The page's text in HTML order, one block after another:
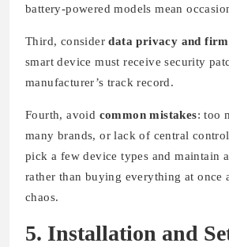
battery-powered models mean
Third, considerdata privacy and
smart device must receive security
manufacturer’s track record.
Fourth, avoid common mistakes: too
many brands, or lack of central
pick a few device types and maintain
rather than buying everything at once
chaos.
5. Installation and